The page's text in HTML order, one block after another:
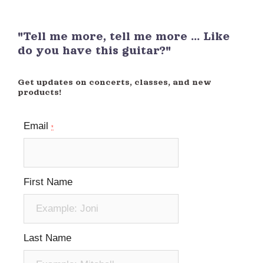
"Tell me more, tell me more ... Like
do you have this guitar?"
Get updates on concerts, classes, and new
products!
Email *
First Name
Last Name